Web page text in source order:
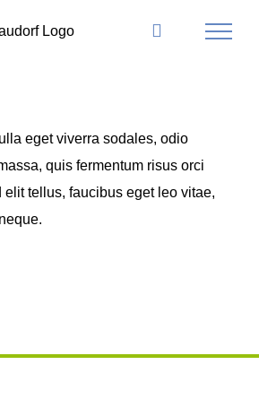
eget viverra sodales, odio
quis fermentum risus orci
elit tellus, faucibus eget leo vitae,